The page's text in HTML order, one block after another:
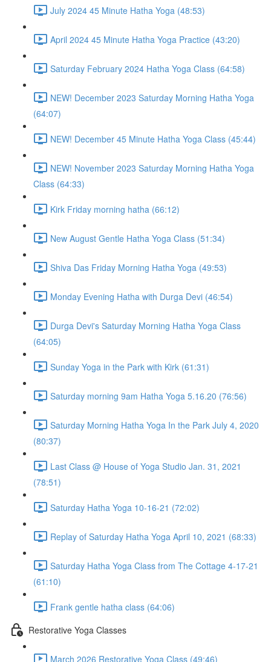
July 2024 45 Minute Hatha Yoga (48:53)
April 2024 45 Minute Hatha Yoga Practice (43:20)
Saturday February 2024 Hatha Yoga Class (64:58)
NEW! December 2023 Saturday Morning Hatha Yoga
(64:07)
NEW! December 45 Minute Hatha Yoga Class (45:44)
NEW! November 2023 Saturday Morning Hatha Yoga
Class (64:33)
Kirk Friday morning hatha (66:12)
New August Gentle Hatha Yoga Class (51:34)
Shiva Das Friday Morning Hatha Yoga (49:53)
Monday Evening Hatha with Durga Devi (46:54)
Durga Devi's Saturday Morning Hatha Yoga Class
(64:05)
Sunday Yoga in the Park with Kirk (61:31)
Saturday morning 9am Hatha Yoga 5.16.20 (76:56)
Saturday Morning Hatha Yoga In the Park July 4, 2020
(80:37)
Last Class @ House of Yoga Studio Jan. 31, 2021
(78:51)
Saturday Hatha Yoga 10-16-21 (72:02)
Replay of Saturday Hatha Yoga April 10, 2021 (68:33)
Saturday Hatha Yoga Class from The Cottage 4-17-21
(61:10)
Frank gentle hatha class (64:06)
Restorative Yoga Classes
March 2026 Restorative Yoga Class (49:46)